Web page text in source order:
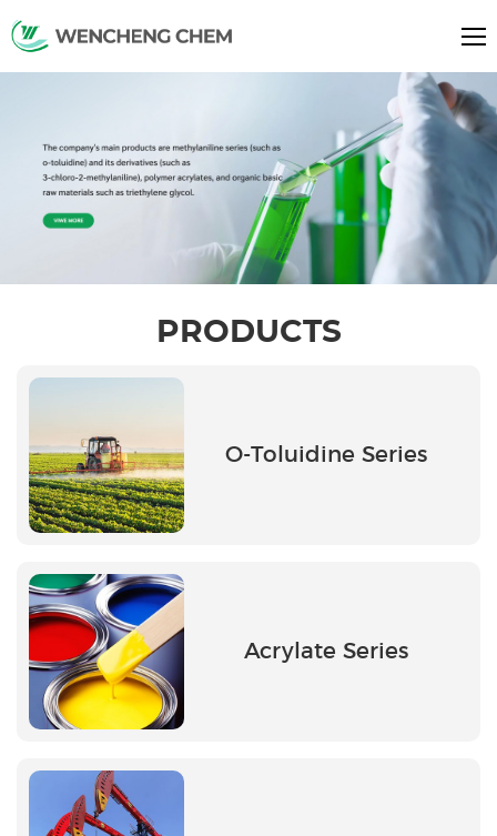
PRODUCTS
O-Toluidine Series
Acrylate Series